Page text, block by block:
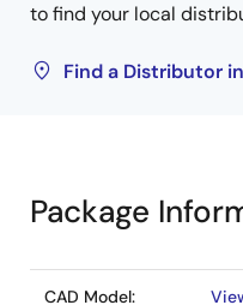
to find your local
Find a Distributor
Package
CAD Model: